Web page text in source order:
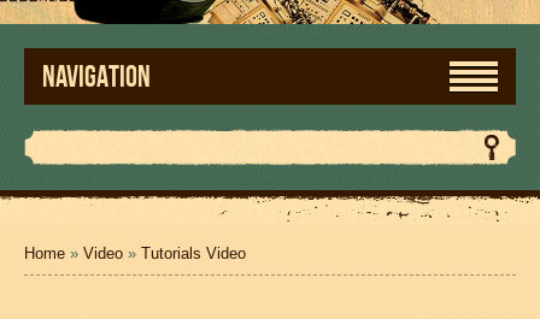
NAVIGATION
Home » Video » Tutorials Video